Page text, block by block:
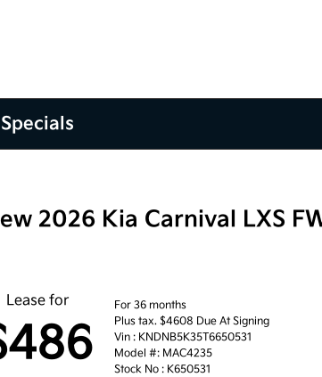
2026 Kia Carnival LXS
Lease for
For 36 months
Plus tax. $4608 Due At Signing
Vin : KNDNB5K35T6650531
Model #: MAC4235
Stock No : K650531